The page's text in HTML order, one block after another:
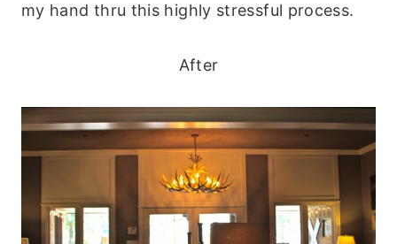
my hand thru this highly stressful process.
After